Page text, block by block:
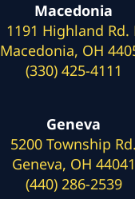
Macedonia
1191 Highland Rd.
Macedonia, OH
(330) 425-4111
Geneva
5200 Township Rd.
Geneva, OH 44041
(440) 286-2539